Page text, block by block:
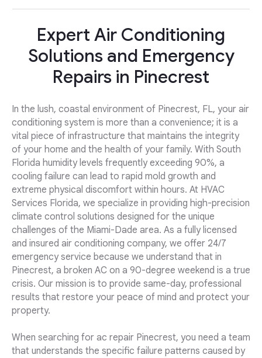
Expert Air Conditioning
Solutions and Emergency
Repairs in Pinecrest
In the lush, coastal environment of Pinecrest, FL, your air
conditioning system is more than a convenience; it is a
vital piece of infrastructure that maintains the integrity
of your home and the health of your family. With South
Florida humidity levels frequently exceeding 90%, a
cooling failure can lead to rapid mold growth and
extreme physical discomfort within hours. At HVAC
Services Florida, we specialize in providing high-precision
climate control solutions designed for the unique
challenges of the Miami-Dade area. As a fully licensed
and insured air conditioning company, we offer 24/7
emergency service because we understand that in
Pinecrest, a broken AC on a 90-degree weekend is a true
crisis. Our mission is to provide same-day, professional
results that restore your peace of mind and protect your
property.
When searching for ac repair Pinecrest, you need a team
that understands the specific failure patterns caused by